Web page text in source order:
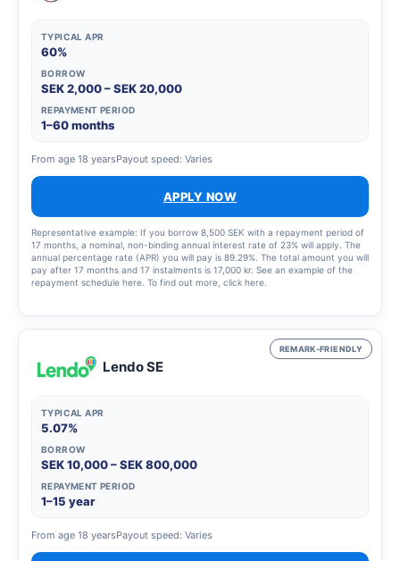
TYPICAL APR
60%
BORROW
SEK 2,000 – SEK 20,000
REPAYMENT PERIOD
1–60 months
From age 18 yearsPayout speed: Varies
APPLY NOW
Representative example: If you borrow 8,500 SEK with a repayment period of
17 months, a nominal, non-binding annual interest rate of 23% will apply. The
annual percentage rate (APR) you will pay is 89.29%. The total amount you will
pay after 17 months and 17 instalments is 17,000 kr. See an example of the
repayment schedule here. To find out more, click here.
REMARK-FRIENDLY
Lendo SE
TYPICAL APR
5.07%
BORROW
SEK 10,000 – SEK 800,000
REPAYMENT PERIOD
1–15 year
From age 18 yearsPayout speed: Varies